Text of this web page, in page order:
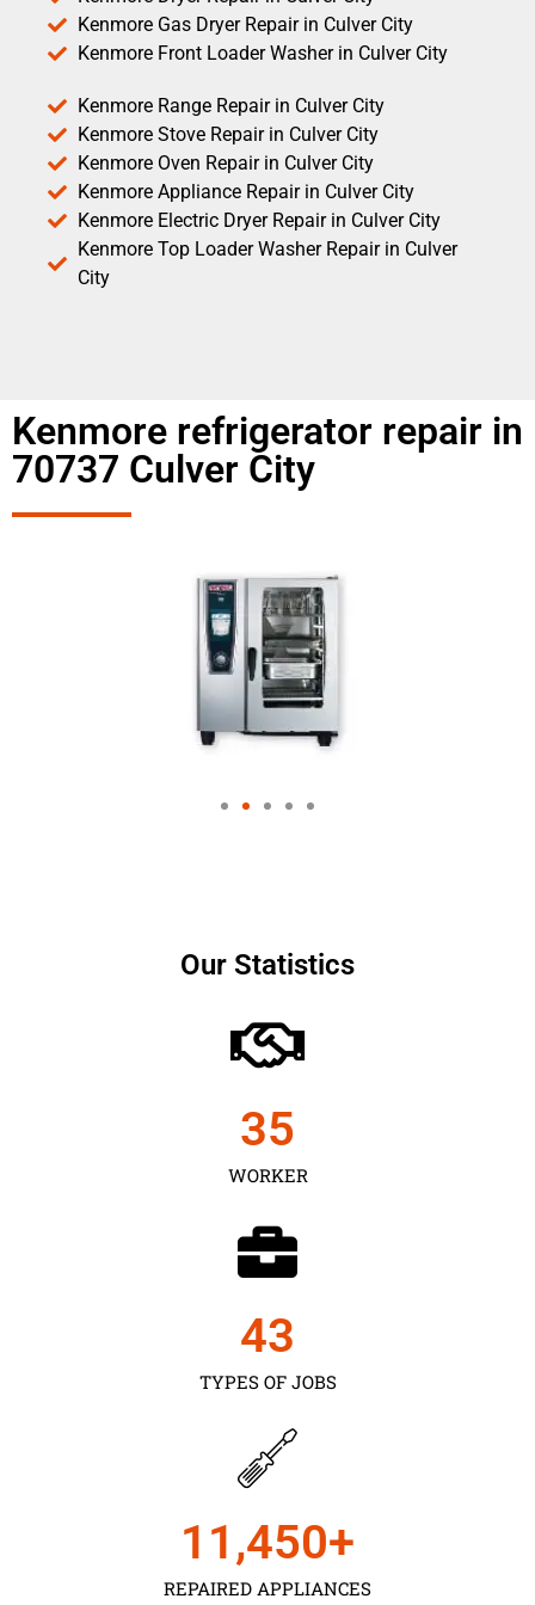
Kenmore Gas Dryer Repair in Culver City
Kenmore Front Loader Washer in Culver City
Kenmore Range Repair in Culver City
Kenmore Stove Repair in Culver City
Kenmore Oven Repair in Culver City
Kenmore Appliance Repair in Culver City
Kenmore Electric Dryer Repair in Culver City
Kenmore Top Loader Washer Repair in Culver
City
Kenmore refrigerator repair in
70737 Culver City
Our Statistics
WORKER
35
TYPES OF JOBS
43
REPAIRED APPLIANCES
11,450+